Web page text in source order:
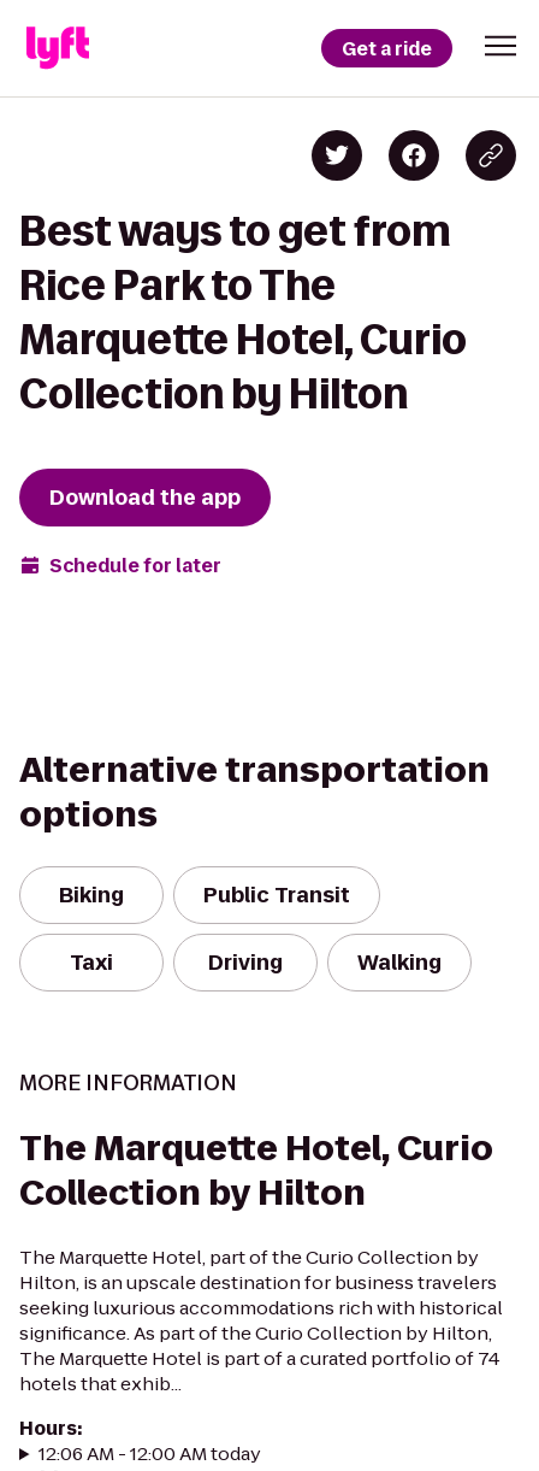
Get a ride
Best ways to get from
Rice Park to The
Marquette Hotel, Curio
Collection by Hilton
Download the app
Schedule for later
Alternative transportation
options
Biking Public Transit
Taxi Driving Walking
MORE INFORMATION
The Marquette Hotel, Curio
Collection by Hilton
The Marquette Hotel, part of the Curio Collection by
Hilton, is an upscale destination for business travelers
seeking luxurious accommodations rich with historical
significance. As part of the Curio Collection by Hilton,
The Marquette Hotel is part of a curated portfolio of 74
hotels that exhib...
Hours:
12:06 AM - 12:00 AM today